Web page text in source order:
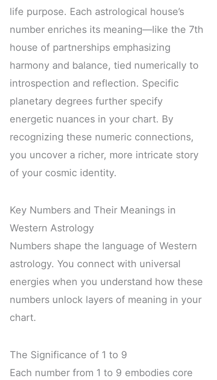
life purpose. Each astrological house’s
number enriches its meaning—like the 7th
house of partnerships emphasizing
harmony and balance, tied numerically to
introspection and reflection. Specific
planetary degrees further specify
energetic nuances in your chart. By
recognizing these numeric connections,
you uncover a richer, more intricate story
of your cosmic identity.
Key Numbers and Their Meanings in
Western Astrology
Numbers shape the language of Western
astrology. You connect with universal
energies when you understand how these
numbers unlock layers of meaning in your
chart.
The Significance of 1 to 9
Each number from 1 to 9 embodies core